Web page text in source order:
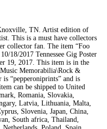
TN. Artist edition of
This is a must have collectors
collector fan. The item “Foo
18/2017 Tennessee Gig Poster
19, 2017. This item is in the
Memorabilia\Rock &
“pepperoniprints” and is
can be shipped to United
Romania, Slovakia,
Latvia, Lithuania, Malta,
Slovenia, Japan, China,
South africa, Thailand,